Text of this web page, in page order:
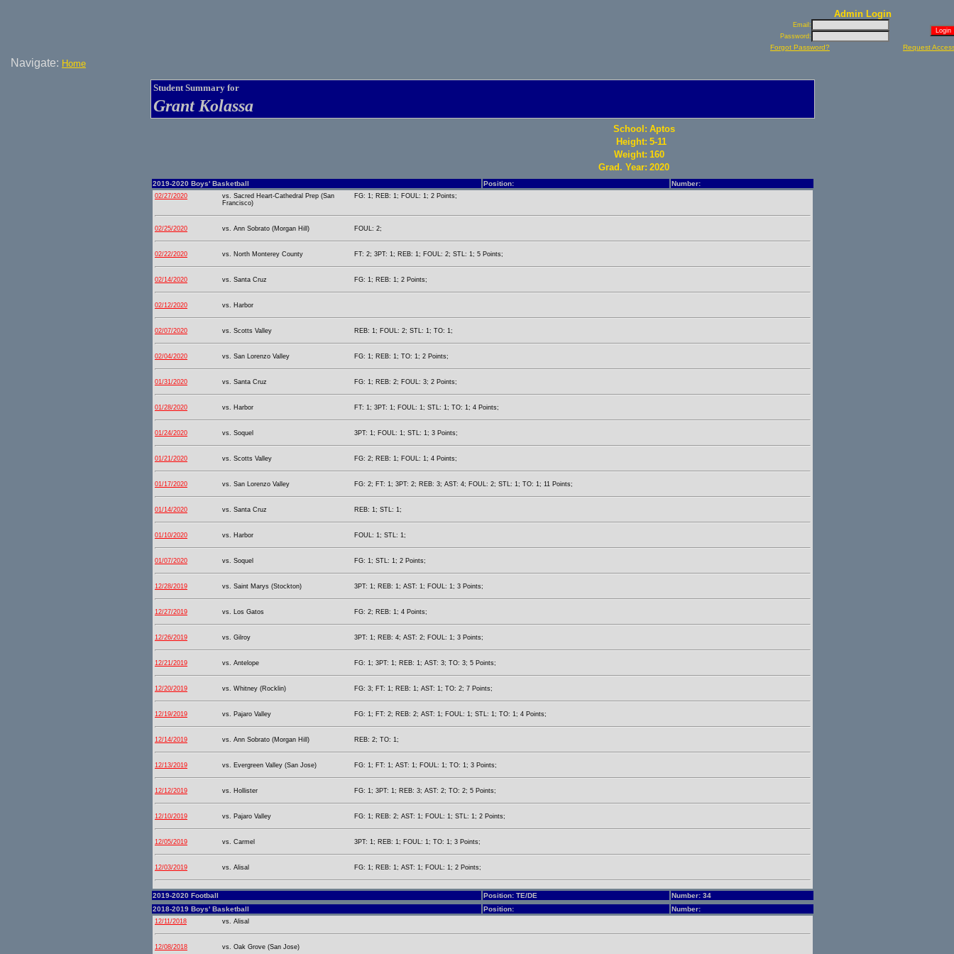
Admin Login
Email:
Password:
Forgot Password? Request
Navigate: Home
Student Summary for
Grant Kolassa
School: Aptos
Height: 5-11
Weight: 160
Grad. Year: 2020
2019-2020 Boys' Basketball Position: Number:
02/27/2020
vs. Sacred Heart-Cathedral Prep (San
Francisco)
FG: 1; REB: 1; FOUL: 1; 2 Points;
02/25/2020 vs. Ann Sobrato (Morgan Hill) FOUL: 2;
02/22/2020 vs. North Monterey County FT: 2; 3PT: 1; REB: 1; FOUL: 2; STL: 1; 5 Points;
02/14/2020 vs. Santa Cruz FG: 1; REB: 1; 2 Points;
02/12/2020 vs. Harbor
02/07/2020 vs. Scotts Valley REB: 1; FOUL: 2; STL: 1; TO: 1;
02/04/2020 vs. San Lorenzo Valley FG: 1; REB: 1; TO: 1; 2 Points;
01/31/2020 vs. Santa Cruz FG: 1; REB: 2; FOUL: 3; 2 Points;
01/28/2020 vs. Harbor FT: 1; 3PT: 1; FOUL: 1; STL: 1; TO: 1; 4 Points;
01/24/2020 vs. Soquel 3PT: 1; FOUL: 1; STL: 1; 3 Points;
01/21/2020 vs. Scotts Valley FG: 2; REB: 1; FOUL: 1; 4 Points;
01/17/2020 vs. San Lorenzo Valley FG: 2; FT: 1; 3PT: 2; REB: 3; AST: 4; FOUL: 2; STL: 1; TO: 1; 11 Points;
01/14/2020 vs. Santa Cruz REB: 1; STL: 1;
01/10/2020 vs. Harbor FOUL: 1; STL: 1;
01/07/2020 vs. Soquel FG: 1; STL: 1; 2 Points;
12/28/2019 vs. Saint Marys (Stockton) 3PT: 1; REB: 1; AST: 1; FOUL: 1; 3 Points;
12/27/2019 vs. Los Gatos FG: 2; REB: 1; 4 Points;
12/26/2019 vs. Gilroy 3PT: 1; REB: 4; AST: 2; FOUL: 1; 3 Points;
12/21/2019 vs. Antelope FG: 1; 3PT: 1; REB: 1; AST: 3; TO: 3; 5 Points;
12/20/2019 vs. Whitney (Rocklin) FG: 3; FT: 1; REB: 1; AST: 1; TO: 2; 7 Points;
12/19/2019 vs. Pajaro Valley FG: 1; FT: 2; REB: 2; AST: 1; FOUL: 1; STL: 1; TO: 1; 4 Points;
12/14/2019 vs. Ann Sobrato (Morgan Hill) REB: 2; TO: 1;
12/13/2019 vs. Evergreen Valley (San Jose) FG: 1; FT: 1; AST: 1; FOUL: 1; TO: 1; 3 Points;
12/12/2019 vs. Hollister FG: 1; 3PT: 1; REB: 3; AST: 2; TO: 2; 5 Points;
12/10/2019 vs. Pajaro Valley FG: 1; REB: 2; AST: 1; FOUL: 1; STL: 1; 2 Points;
12/05/2019 vs. Carmel 3PT: 1; REB: 1; FOUL: 1; TO: 1; 3 Points;
12/03/2019 vs. Alisal FG: 1; REB: 1; AST: 1; FOUL: 1; 2 Points;
2019-2020 Football Position: TE/DE
Number: 34
2018-2019 Boys' Basketball
Position: Number:
12/11/2018 vs. Alisal
12/08/2018 vs. Oak Grove (San Jose)